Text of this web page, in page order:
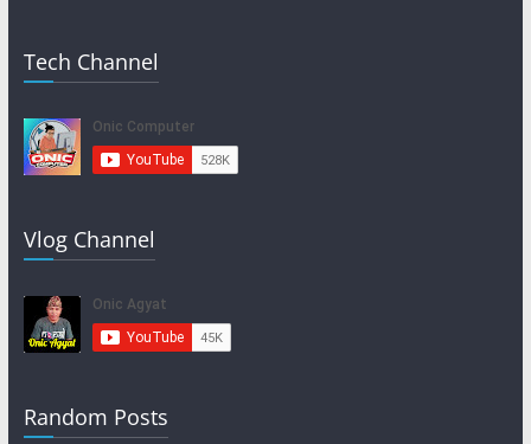
Tech Channel
Vlog Channel
Random Posts